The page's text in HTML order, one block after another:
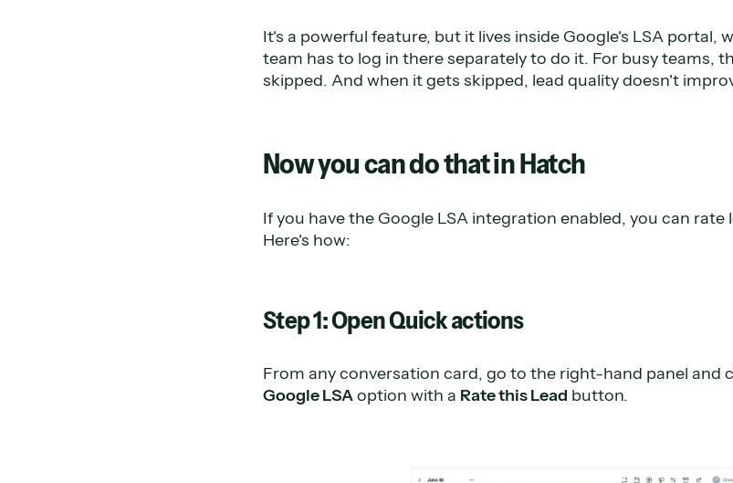
It's a powerful feature, but it lives inside Google's LSA portal,
team has to log in there separately to do it. For busy teams,
skipped. And when it gets skipped, lead quality doesn't
Now you can do that in Hatch
If you have the Google LSA integration enabled, you can rate
Here's how:
Step 1: Open Quick actions
From any conversation card, go to the right-hand panel and
Google LSAoption with a Rate this Lead button.